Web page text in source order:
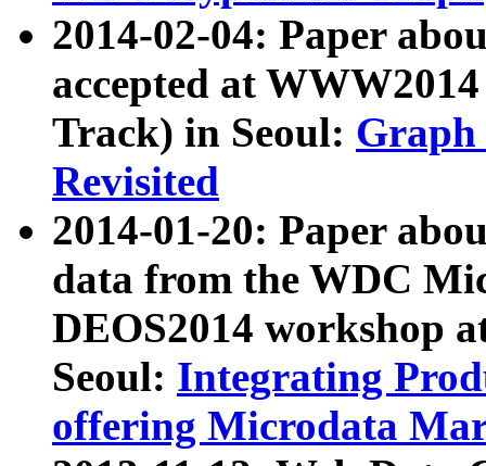
2014-02-04: Paper
accepted at
Track) in Seoul: Graph
Revisited
2014-01-20: Paper
data from the WDC
DEOS2014 workshop
Seoul: Integrating
offering Microdata